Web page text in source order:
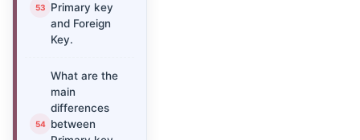
Primary key
and Foreign
Key.
What are the
main
differences
between